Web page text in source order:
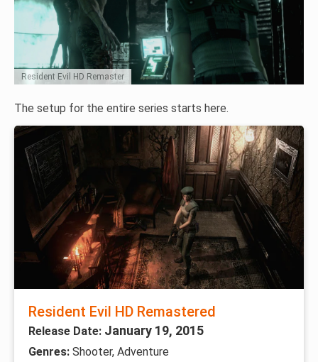
Resident Evil HD Remaster
The setup for the entire series starts here.
Resident Evil HD Remastered
Release Date: January 19, 2015
Genres: Shooter, Adventure